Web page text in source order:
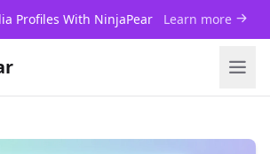
Profiles With NinjaPear Learn more